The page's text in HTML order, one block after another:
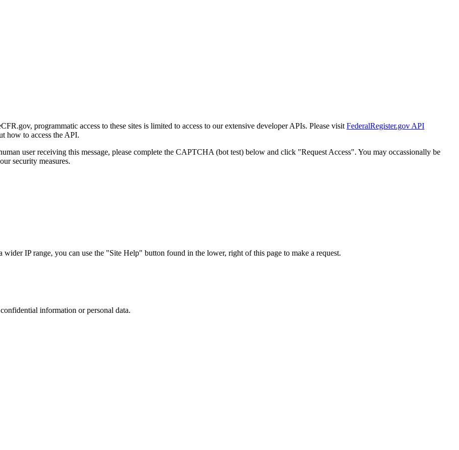
programmatic access to these sites is limited to access to our extensive developer APIs. Please visit FederalRegister.gov API
how to access the API.
user receiving this message, please complete the CAPTCHA (bot test) below and click "Request Access". You may occassionally be
security measures.
IP range, you can use the "Site Help" button found in the lower, right of this page to make a request.
information or personal data.